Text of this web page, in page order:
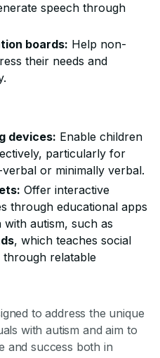
speech through
boards: Help non-
their needs and
devices: Enable children
particularly for
or minimally verbal.
Offer interactive
through educational apps
autism, such as
, which teaches social
through relatable
to address the unique
with autism and aim to
and success both in